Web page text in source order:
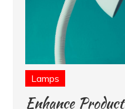
Lamps
Enhance